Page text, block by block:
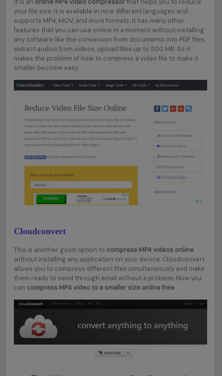
your file size. It is available in nine different languages and
supports MP4, MOV, and more formats. It has many other
features that you can use online in a moment without installing
any software like the conversion from documents into PDF files,
extract audios from videos, upload files up to 500 MB. So it
makes the problem of how to compress a video file to make it
smaller become easy.
Cloudconvert
This is another good option to compress MP4 videos online
without installing any application on your device. Cloudconvert
allows you to compress different files simultaneously and make
them ready to send through email without a problem. Now you
can compress MP4 video to a smaller size online free.